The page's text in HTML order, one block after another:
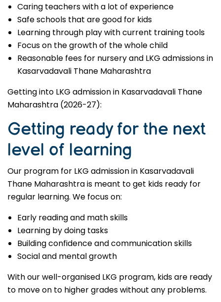
Caring teachers with a lot of experience
Safe schools that are good for kids
Learning through play with current training tools
Focus on the growth of the whole child
Reasonable fees for nursery and LKG admissions in
Kasarvadavali Thane Maharashtra
Getting into LKG admission in Kasarvadavali Thane
Maharashtra (2026-27):
Getting ready for the next
level of learning
Our program for LKG admission in Kasarvadavali
Thane Maharashtra is meant to get kids ready for
regular learning. We focus on:
Early reading and math skills
Learning by doing tasks
Building confidence and communication skills
Social and mental growth
With our well-organised LKG program, kids are ready
to move on to higher grades without any problems.